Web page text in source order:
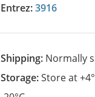
Entrez:3916
Shipping: Normally
Storage:Store at